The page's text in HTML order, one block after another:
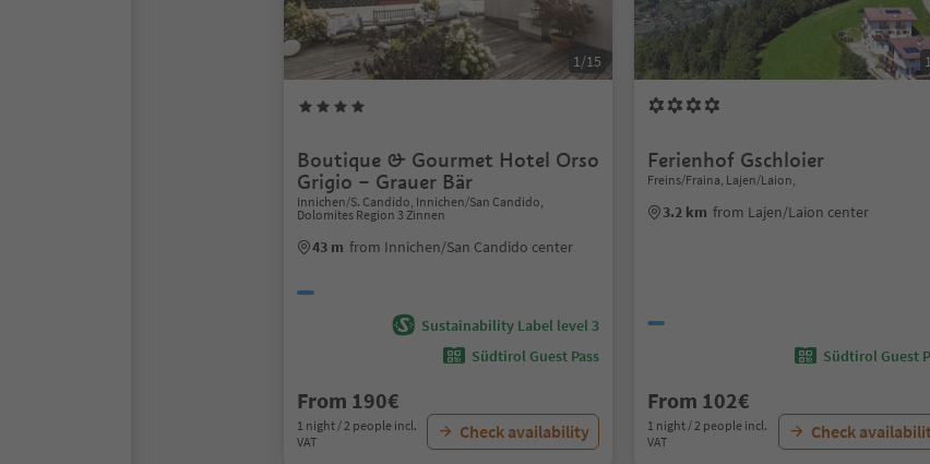
1/15
Boutique & Gourmet Hotel Orso
Grigio – Grauer Bär
Innichen/S. Candido, Innichen/San Candido,
Dolomites Region 3 Zinnen
43 m from Innichen/San Candido center
Sustainability Label level 3
Südtirol Guest Pass
From 190€
1 night / 2 people incl.
VAT
Check availability
Ferienhof Gschloier
Freins/Fraina, Lajen/Laion,
3.2 km from Lajen/Laion center
Südtirol Guest
From 102€
1 night / 2 people incl.
VAT
Check